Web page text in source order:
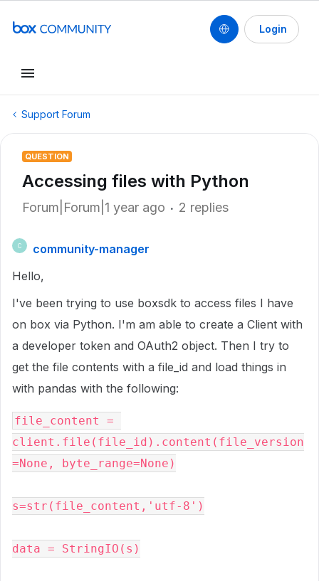
Login
Support Forum
QUESTION
Accessing files with Python
Forum|Forum|1 year ago 2 replies
C
community-manager
Hello,
I've been trying to use boxsdk to access files I have
on box via Python. I'm am able to create a Client with
a developer token and OAuth2 object. Then I try to
get the file contents with a file_id and load things in
with pandas with the following:
file_content =
client.file(file_id).content(file_version
=None, byte_range=None)
s=str(file_content,'utf-8')
data = StringIO(s)